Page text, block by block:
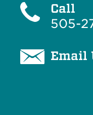
Call
505-
Email